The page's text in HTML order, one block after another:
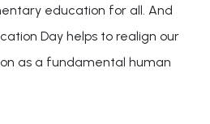
education for all. And
Day helps to realign our
as a fundamental human